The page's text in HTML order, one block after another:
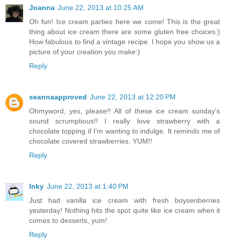
Joanna June 22, 2013 at 10:25 AM
Oh fun! Ice cream parties here we come! This is the great
thing about ice cream there are some gluten free choices:)
How fabulous to find a vintage recipe. I hope you show us a
picture of your creation you make:)
Reply
seannaapproved June 22, 2013 at 12:20 PM
Ohmyword, yes, please!! All of these ice cream sunday's
sound scrumptious!! I really love strawberry with a
chocolate topping if I'm wanting to indulge. It reminds me of
chocolate covered strawberries. YUM!!
Reply
Inky June 22, 2013 at 1:40 PM
Just had vanilla ice cream with fresh boysenberries
yesterday! Nothing hits the spot quite like ice cream when it
comes to desserts, yum!
Reply